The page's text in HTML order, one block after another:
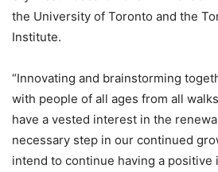
the University of Toronto and the
Institute.
“Innovating and brainstorming
with people of all ages from all
have a vested interest in the
necessary step in our continued
intend to continue having a positive